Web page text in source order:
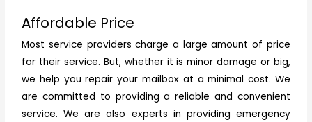
Affordable Price
Most service providers charge a large amount of price
for their service. But, whether it is minor damage or big,
we help you repair your mailbox at a minimal cost. We
are committed to providing a reliable and convenient
service. We are also experts in providing emergency